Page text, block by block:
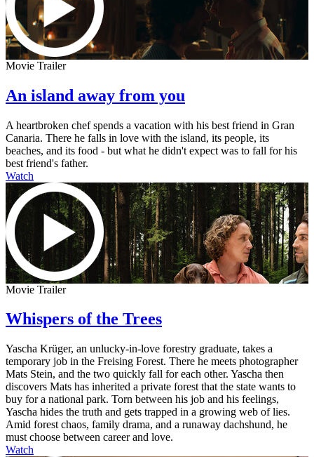
Movie Trailer
An island away from you
A heartbroken chef spends a vacation with his best friend in Gran
Canaria. There he falls in love with the island, its people, its
beaches, and its food - but what he didn't expect was to fall for his
best friend's father.
Watch
Movie Trailer
Whispers of the Trees
Yascha Krüger, an unlucky-in-love forestry graduate, takes a
temporary job in the Freising Forest. There he meets photographer
Mats Stein, and the two quickly fall for each other. Yascha then
discovers Mats has inherited a private forest that the state wants to
buy for a national park. Torn between his job and his feelings,
Yascha hides the truth and gets trapped in a growing web of lies.
Amid forest chaos, family drama, and a runaway dachshund, he
must choose between career and love.
Watch